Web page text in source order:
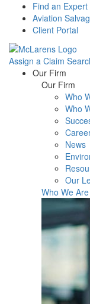
Find an Expert
Aviation
Client Portal
Assign a Claim
Menu Our Firm
Our Firm
Who
Who
News
Our
Who We Are